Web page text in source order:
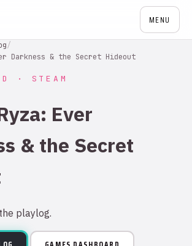
MENU
/
Darkness & the Secret Hideout
· STEAM
Ever
& the Secret
playlog.